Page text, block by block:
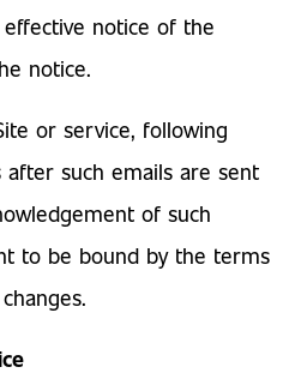
notice of the
notice.
or service, following
after such emails are sent
of such
to be bound by the terms